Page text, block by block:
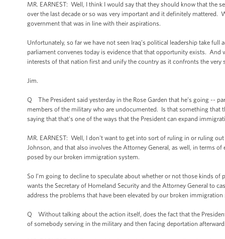
MR. EARNEST: Well, I think I would say that they should know that the
over the last decade or so was very important and it definitely
government that was in line with their aspirations.
Unfortunately, so far we have not seen Iraq’s political leadership take
parliament convenes today is evidence that that opportunity exists.
interests of that nation first and unify the country as it confronts the very
Jim.
Q The President said yesterday in the Rose Garden that he’s going --
members of the military who are undocumented. Is that something that
saying that that's one of the ways that the President can expand
MR. EARNEST: Well, I don't want to get into sort of ruling in or ruling
Johnson, and that also involves the Attorney General, as well, in terms
posed by our broken immigration system.
So I’m going to decline to speculate about whether or not those kinds
wants the Secretary of Homeland Security and the Attorney General to
address the problems that have been elevated by our broken immigration
Q Without talking about the action itself, does the fact that the
of somebody serving in the military and then facing deportation